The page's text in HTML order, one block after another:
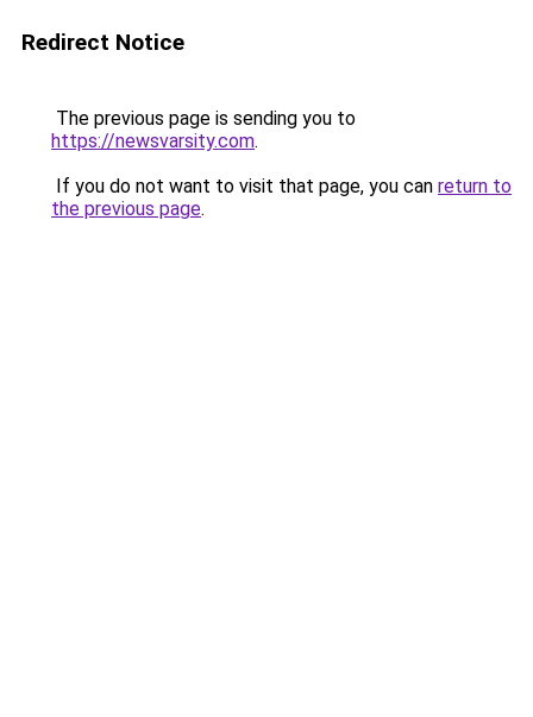
Redirect Notice
The previous page is sending you to
https://newsvarsity.com.
If you do not want to visit that page, you can return to
the previous page.